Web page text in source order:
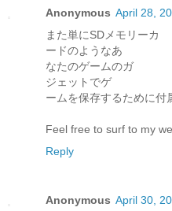
Anonymous April 28,
また単にSDメモリーカ
ードのようなあ
なたのゲームのガ
ジェットでゲ
ームを保存するために付
Feel free to surf to my
Reply
Anonymous April 30,